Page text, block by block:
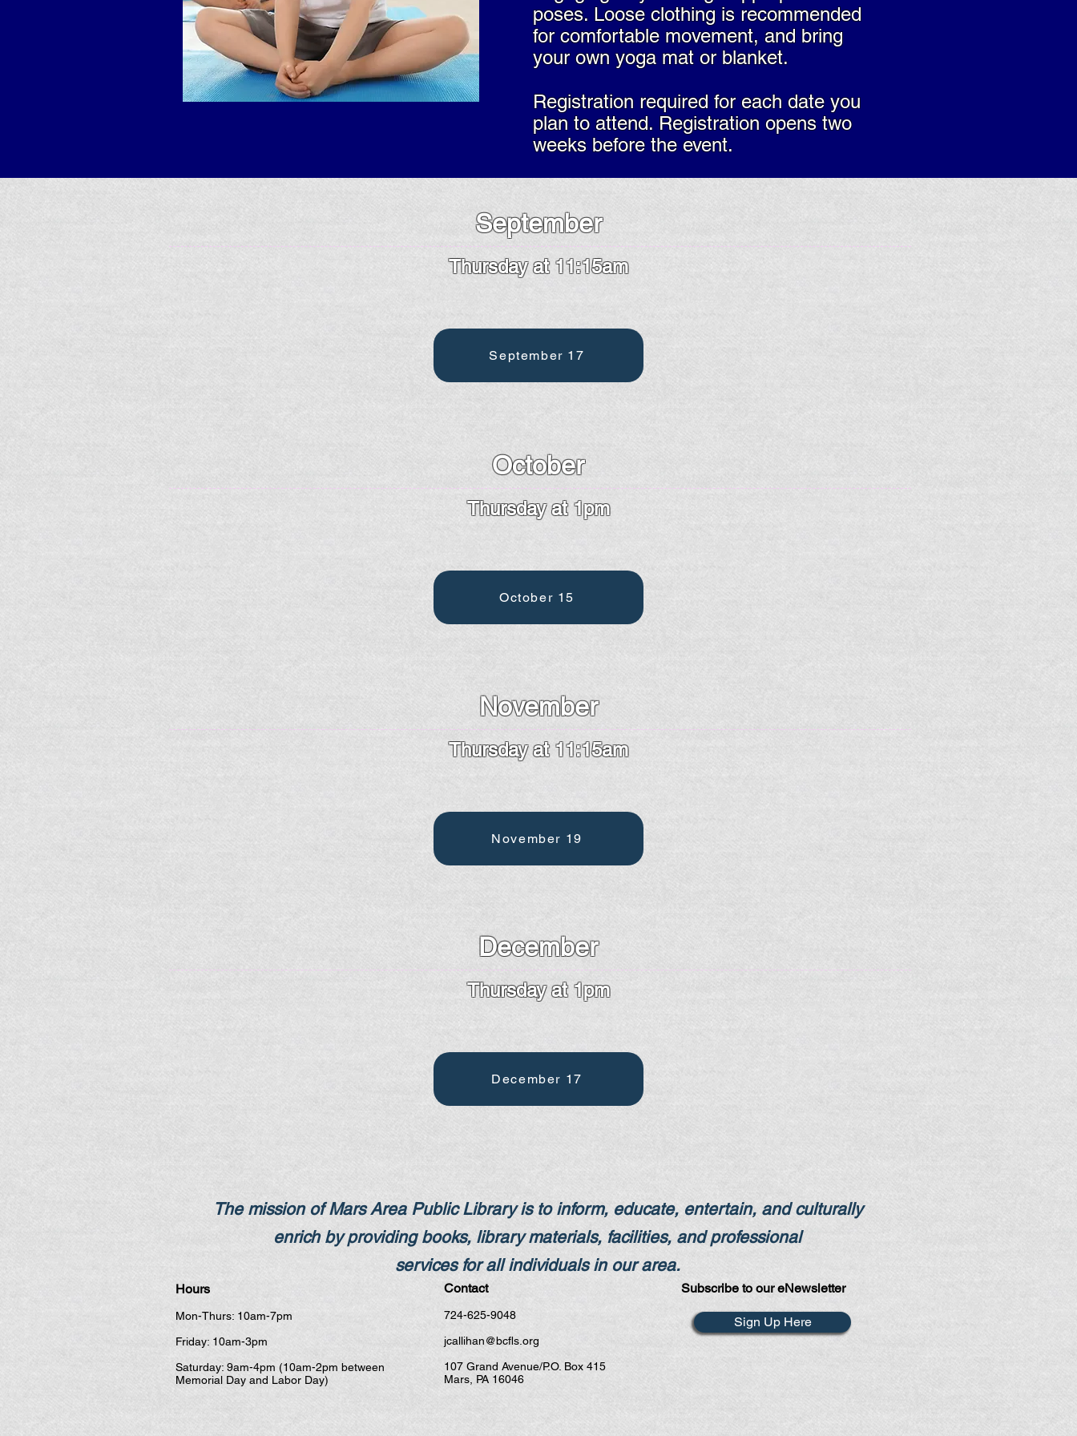
poses.​ Loose clothing is recommended
for comfortable movement, and bring
your own yoga mat or blanket.
Registration required for each date you
plan to attend. Registration opens two
weeks before the event.
September
Thursday at 11:15am
September 17
October
Thursday at 1pm
October 15
November
Thursday at 11:15am
November 19
December
Thursday at 1pm
December 17
The mission of Mars Area Public Library is to inform, educate, entertain, and culturally
enrich by providing books,​ library materials, facilities, and professional
services for all individuals in our area.
Hours
Mon-Thurs: 10am-7pm
Friday: 10am-3pm
Saturday: 9am-4pm (10am-2pm between
Memorial Day and Labor Day)
Contact
724-625-9048
jcallihan@bcfls.org
107 Grand Avenue/P.O. Box 415
Mars, PA 16046
Subscribe to our eNewsletter
Sign Up Here